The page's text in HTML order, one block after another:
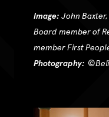
Image: John
Board member of
member First
Photography: ©